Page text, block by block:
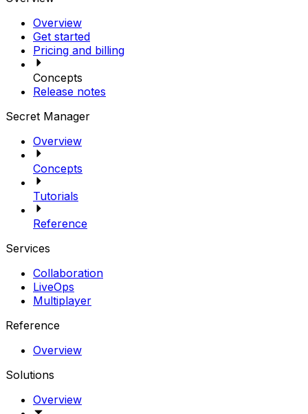
Overview
Get started
Pricing and billing
Concepts
Release notes
Secret Manager
Overview
Concepts
Tutorials
Reference
Services
Collaboration
LiveOps
Multiplayer
Reference
Overview
Solutions
Overview